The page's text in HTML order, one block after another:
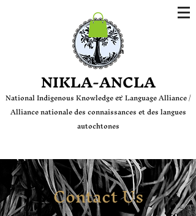
Login
NIKLA-ANCLA
National Indigenous Knowledge & Language Alliance /
Alliance nationale des connaissances et des langues
autochtones
Contact Us